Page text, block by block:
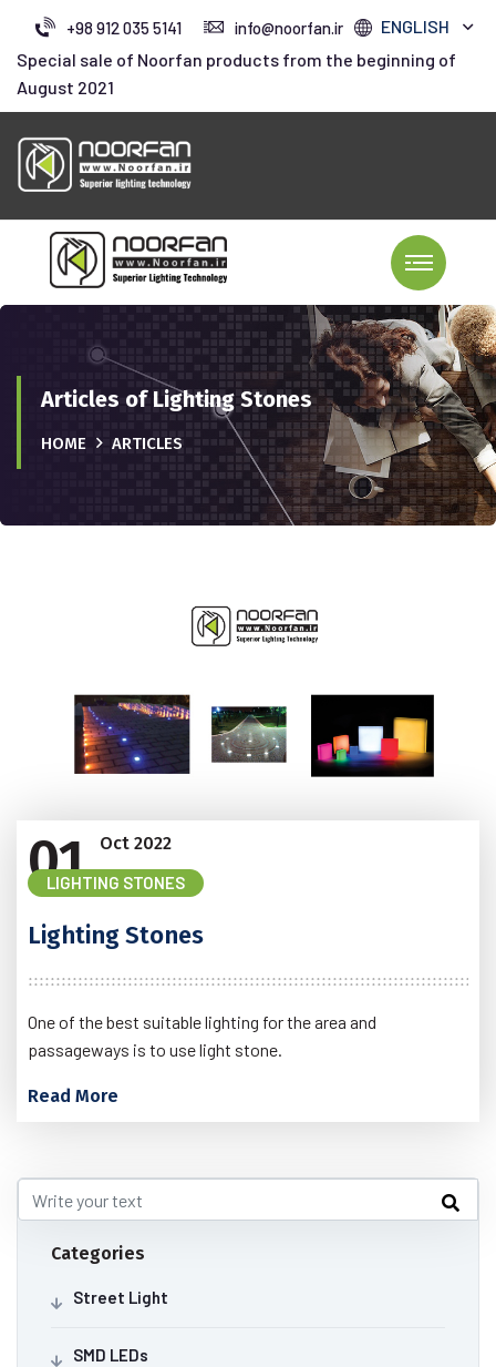
+98 912 035 5141 info@noorfan.ir
ENGLISH
Special sale of Noorfan products from the beginning of
August 2021
Articles of Lighting Stones
HOME ARTICLES
01 Oct 2022
LIGHTING STONES
Lighting Stones
One of the best suitable lighting for the area and
passageways is to use light stone.
Read More
Categories
Street Light
SMD LEDs